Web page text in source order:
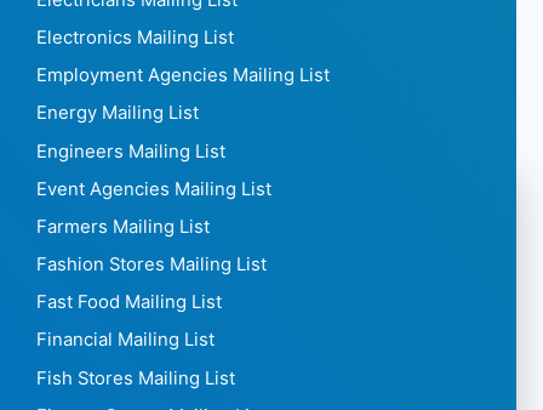
Electronics Mailing List
Employment Agencies Mailing List
Energy Mailing List
Engineers Mailing List
Event Agencies Mailing List
Farmers Mailing List
Fashion Stores Mailing List
Fast Food Mailing List
Financial Mailing List
Fish Stores Mailing List